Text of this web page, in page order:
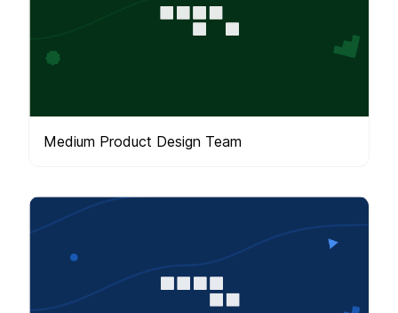
Medium Product Design Team